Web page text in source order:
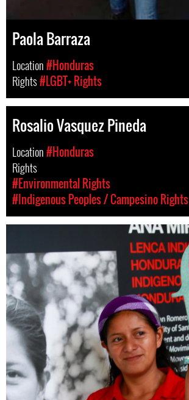
Paola Barraza
Location#Honduras
Rights#LGBT+ Rights
Rosalio Vasquez Pineda
Location#Honduras
Rights
#Environmental Rights
#Indigenous Peoples / Campesino Rights